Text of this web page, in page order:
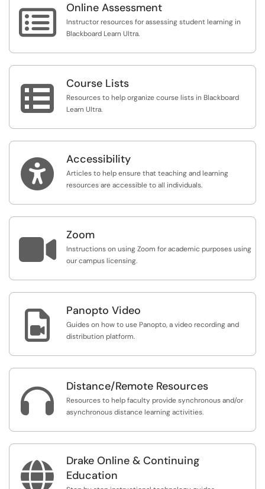
 Online Assessment
Instructor resources for assessing student learning in
Blackboard Learn Ultra.
 Course Lists
Resources to help organize course lists in Blackboard
Learn Ultra.
 Accessibility
Articles to help ensure that teaching and learning
resources are accessible to all individuals.
 Zoom
Instructions on using Zoom for academic purposes using
our campus licensing.
 Panopto Video
Guides on how to use Panopto, a video recording and
distribution platform.
 Distance/Remote Resources
Resources to help faculty provide synchronous and/or
asynchronous distance learning activities.

Drake Online & Continuing
Education